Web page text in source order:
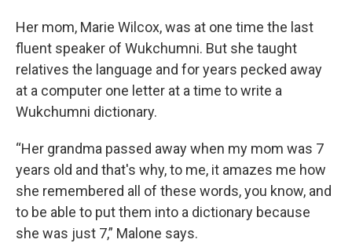
Her mom, Marie Wilcox, was at one time the last
fluent speaker of Wukchumni. But she taught
relatives the language and for years pecked away
at a computer one letter at a time to write a
Wukchumni dictionary.
“Her grandma passed away when my mom was 7
years old and that's why, to me, it amazes me how
she remembered all of these words, you know, and
to be able to put them into a dictionary because
she was just 7,” Malone says.